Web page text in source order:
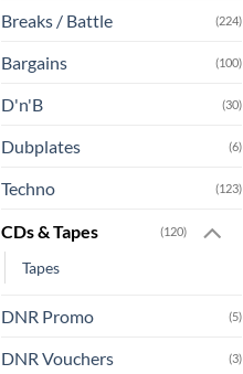
Breaks / Battle (224)
Bargains (100)
D'n'B (30)
Dubplates (6)
Techno (123)
CDs & Tapes (120)
Tapes
DNR Promo (5)
DNR Vouchers (3)